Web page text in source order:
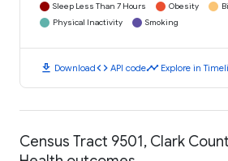
Sleep Less Than 7 Hours Obesity
Physical Inactivity
Smoking
download Downloadcode API codetimeline Explore in
Census Tract 9501, Clark